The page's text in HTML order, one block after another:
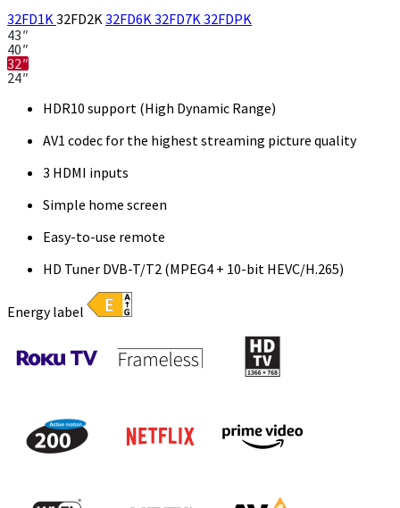
32FD1K32FD2K32FD6K32FD7K32FDPK
43″
40″
32″
24″
HDR10 support (High Dynamic Range)
AV1 codec for the highest streaming picture quality
3 HDMI inputs
Simple home screen
Easy-to-use remote
HD Tuner DVB-T/T2 (MPEG4 + 10-bit HEVC/H.265)
Energy label